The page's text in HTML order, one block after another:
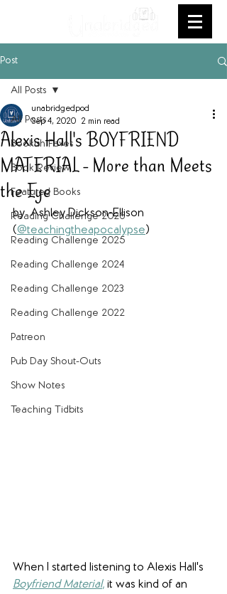
Post
All Posts
Bookish Faves
Book Review
Featured Books
Reading Challenge 2026
Reading Challenge 2025
Reading Challenge 2024
Reading Challenge 2023
Reading Challenge 2022
Patreon
Pub Day Shout-Outs
Show Notes
Teaching Tidbits
All Posts
Alexis Hall's BOYFRIEND
MATERIAL - More than Meets
the Eye
unabridgedpod
Sep 4, 2020 2 min read
by  Ashley Dickson-Ellison
(@teachingtheapocalypse)
When I started listening to Alexis Hall's
Boyfriend Material, it was kind of an